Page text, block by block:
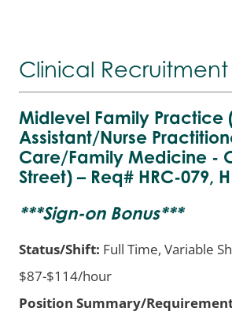
Clinical Recruitment
Midlevel Family Practice
Assistant/Nurse
Care/Family Medicine -
Street) – Req# HRC-079,
***Sign-on Bonus***
Status/Shift: Full Time, Variable
$87-$114/hour
Position Summary/